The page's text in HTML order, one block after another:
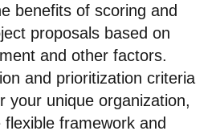
benefits of scoring and
proposals based on
and other factors.
and prioritization criteria
your unique organization,
flexible framework and